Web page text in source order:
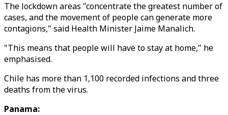
The lockdown areas "concentrate the greatest number of
cases, and the movement of people can generate more
contagions," said Health Minister Jaime Manalich.
"This means that people will have to stay at home," he
emphasised.
Chile has more than 1,100 recorded infections and three
deaths from the virus.
Panama: